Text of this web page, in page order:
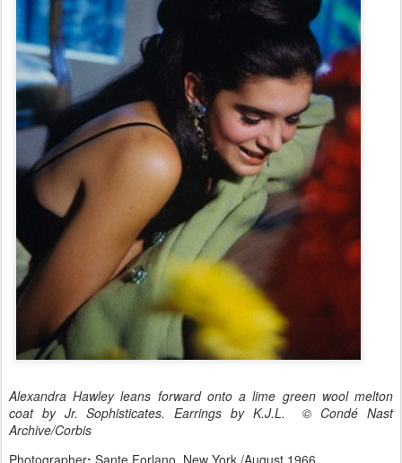
Alexandra Hawley leans forward onto a lime green wool melton
coat by Jr. Sophisticates. Earrings by K.J.L. © Condé Nast
Archive/Corbis
Photographer: Sante Forlano. New York /August 1966.